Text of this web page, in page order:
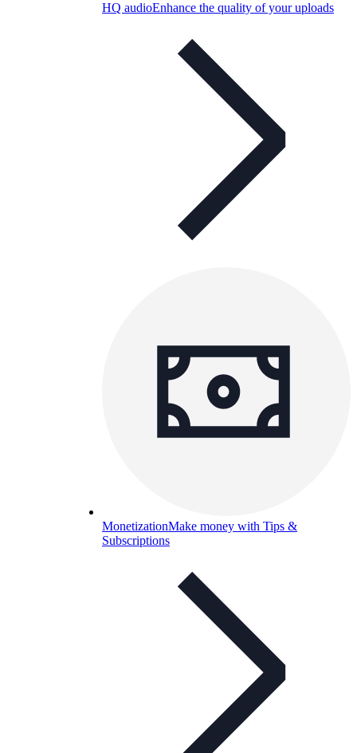
HQ audioEnhance the quality of your uploads
MonetizationMake money with Tips &
Subscriptions